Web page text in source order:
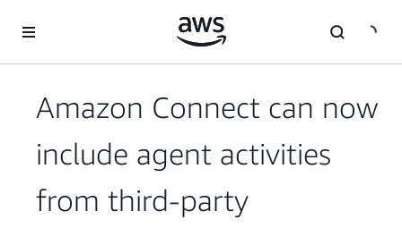
Amazon Connect can now
include agent activities
from third-party